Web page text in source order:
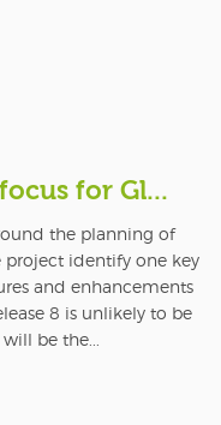
for Gl...
the planning of
project identify one key
and enhancements
8 is unlikely to be
be the...